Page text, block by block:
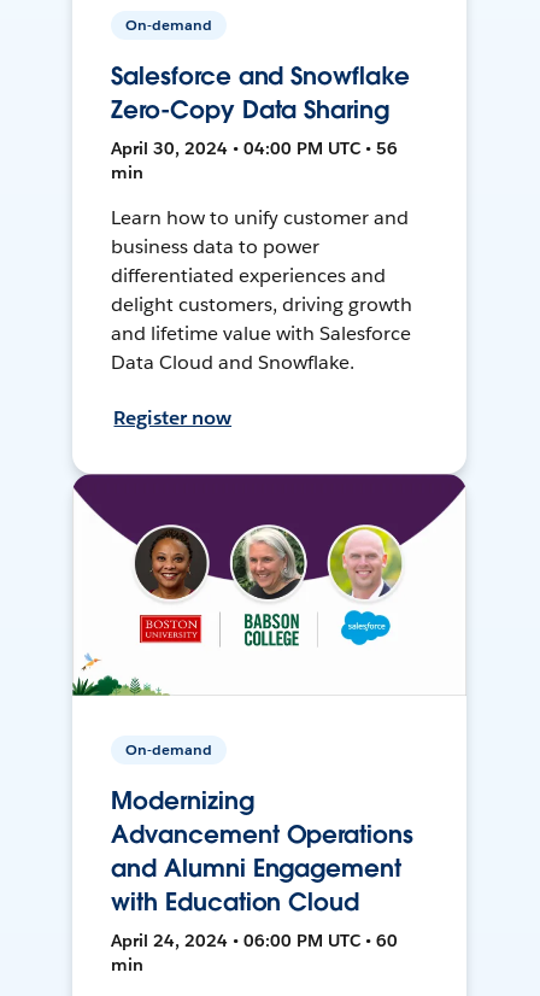
On-demand
Salesforce and Snowflake
Zero-Copy Data Sharing
April 30, 2024 • 04:00 PM UTC • 56
min
Learn how to unify customer and
business data to power
differentiated experiences and
delight customers, driving growth
and lifetime value with Salesforce
Data Cloud and Snowflake.
Register now
On-demand
Modernizing
Advancement Operations
and Alumni Engagement
with Education Cloud
April 24, 2024 • 06:00 PM UTC • 60
min